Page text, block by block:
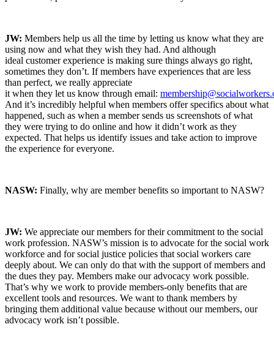
JW: Members help us all the time by letting us know what they are
using now and what they wish they had. And although
ideal customer experience is making sure things always go right,
sometimes they don’t. If members have experiences that are less
than perfect, we really appreciate
it when they let us know through email:
And it’s incredibly helpful when members offer specifics about what
happened, such as when a member sends us screenshots of what
they were trying to do online and how it didn’t work as they
expected. That helps us identify issues and take action to improve
the experience for everyone.
NASW: Finally, why are member benefits so important to NASW?
JW: We appreciate our members for their commitment to the social
work profession. NASW’s mission is to advocate for the social work
workforce and for social justice policies that social workers care
deeply about. We can only do that with the support of members and
the dues they pay. Members make our advocacy work possible.
That’s why we work to provide members-only benefits that are
excellent tools and resources. We want to thank members by
bringing them additional value because without our members, our
advocacy work isn’t possible.